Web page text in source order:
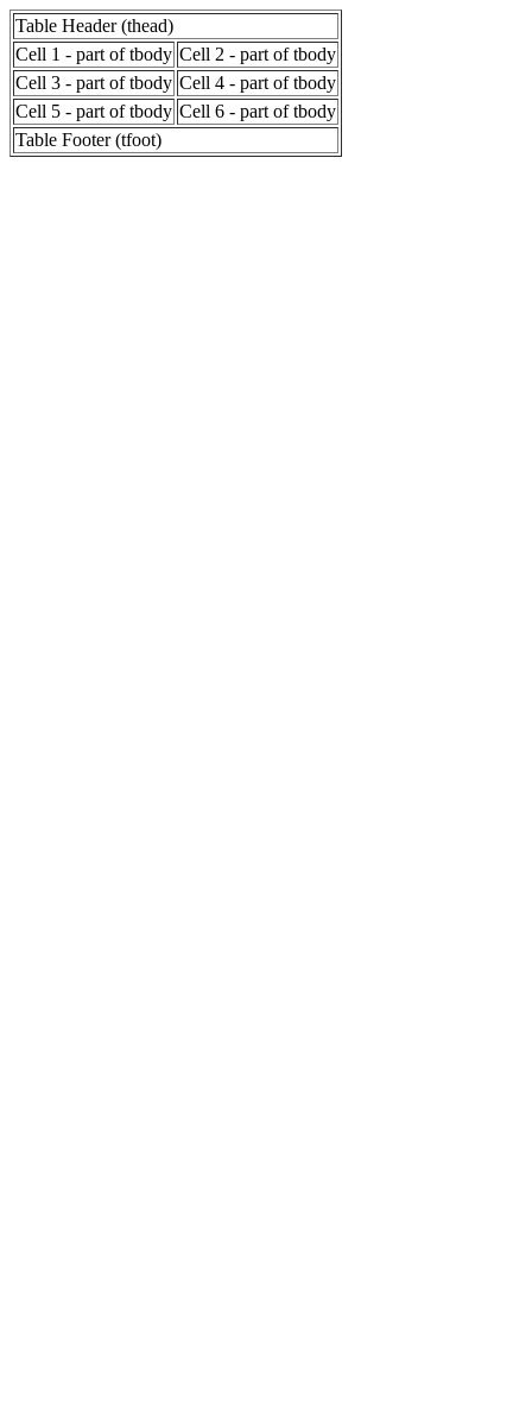
Table Header (thead)
Table Footer (tfoot)
Cell 1 - part of tbody Cell 2 - part of tbody
Cell 3 - part of tbody Cell 4 - part of tbody
Cell 5 - part of tbody Cell 6 - part of tbody